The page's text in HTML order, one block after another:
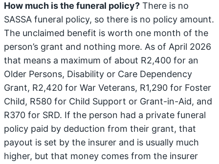
How much is the funeral policy? There is no
SASSA funeral policy, so there is no policy amount.
The unclaimed benefit is worth one month of the
person’s grant and nothing more. As of April 2026
that means a maximum of about R2,400 for an
Older Persons, Disability or Care Dependency
Grant, R2,420 for War Veterans, R1,290 for Foster
Child, R580 for Child Support or Grant-in-Aid, and
R370 for SRD. If the person had a private funeral
policy paid by deduction from their grant, that
payout is set by the insurer and is usually much
higher, but that money comes from the insurer